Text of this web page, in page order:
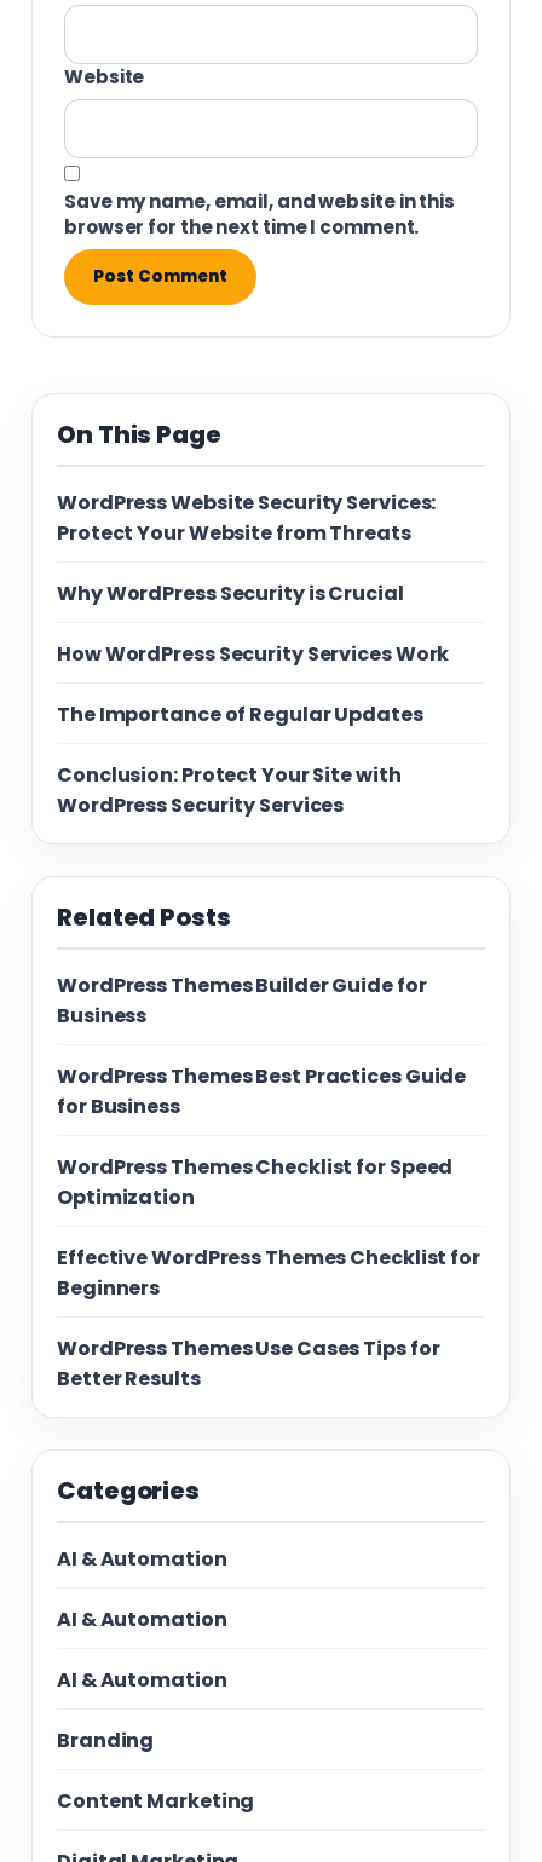
Website
Save my name, email, and website in this
browser for the next time I comment.
On This Page
WordPress Website Security Services:
Protect Your Website from Threats
Why WordPress Security is Crucial
How WordPress Security Services Work
The Importance of Regular Updates
Conclusion: Protect Your Site with
WordPress Security Services
Related Posts
WordPress Themes Builder Guide for
Business
WordPress Themes Best Practices Guide
for Business
WordPress Themes Checklist for Speed
Optimization
Effective WordPress Themes Checklist for
Beginners
WordPress Themes Use Cases Tips for
Better Results
Categories
AI & Automation
AI & Automation
AI & Automation
Branding
Content Marketing